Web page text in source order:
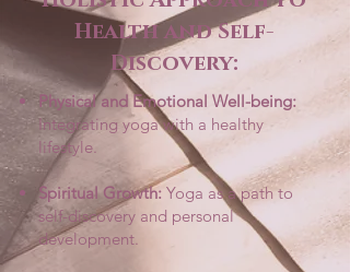
Health and Self-
Discovery:
Physical and Emotional Well-being:
Integrating yoga with a healthy
lifestyle.
Spiritual Growth: Yoga as a path to
self-discovery and personal
development.